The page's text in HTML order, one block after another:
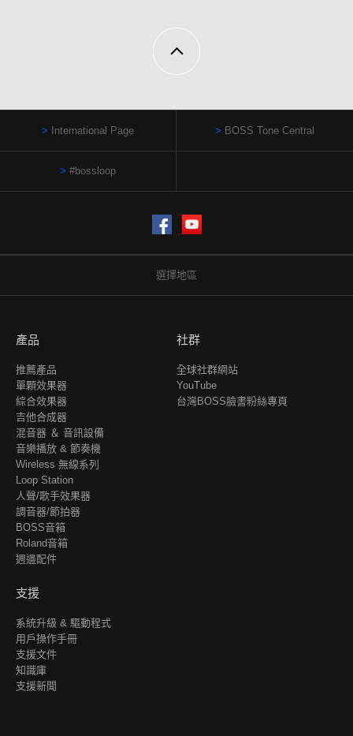
International Page BOSS Tone Central
#bossloop
FacebookYouTube
選擇地區
產品
推薦產品
單顆效果器
綜合效果器
吉他合成器
混音器 ＆ 音訊設備
音樂播放 & 節奏機
Wireless 無線系列
Loop Station
人聲/歌手效果器
調音器/節拍器
BOSS音箱
Roland音箱
週邊配件
社群
全球社群網站
YouTube
台灣BOSS臉書粉絲專頁
支援
系統升級 & 驅動程式
用戶操作手冊
支援文件
知識庫
支援新聞